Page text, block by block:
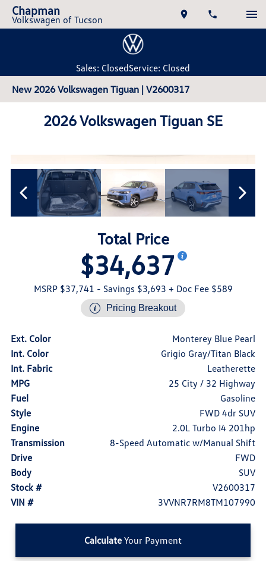
Chapman
Volkswagen of Tucson
Sales: ClosedService: Closed
New 2026 Volkswagen Tiguan | V2600317
2026 Volkswagen Tiguan SE
Total Price
$34,637
MSRP $37,741 - Savings $3,693 + Doc Fee $589
Pricing Breakout
Ext. Color
Monterey Blue Pearl
Int. Color
Grigio Gray/Titan Black
Int. Fabric
Leatherette
MPG
25 City / 32 Highway
Fuel
Gasoline
Style
FWD 4dr SUV
Engine
2.0L Turbo I4 201hp
Transmission
8-Speed Automatic w/Manual Shift
Drive
FWD
Body
SUV
Stock #
V2600317
VIN #
3VVNR7RM8TM107990
Calculate Your Payment